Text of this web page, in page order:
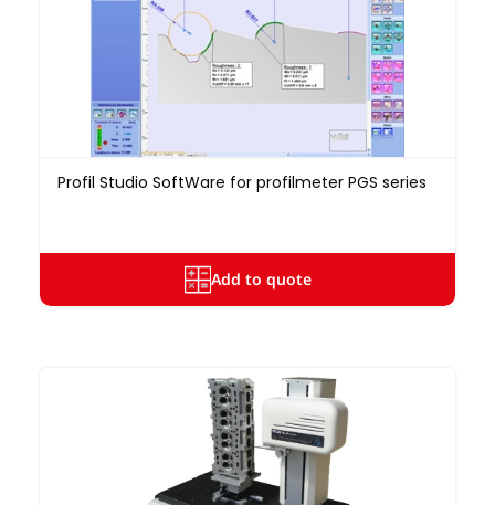
Profil Studio SoftWare for profilmeter PGS series
Add to quote